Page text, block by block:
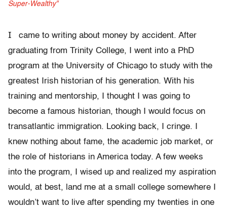
Super-Wealthy"
I
came to writing about money by accident. After
graduating from Trinity College, I went into a PhD
program at the University of Chicago to study with the
greatest Irish historian of his generation. With his
training and mentorship, I thought I was going to
become a famous historian, though I would focus on
transatlantic immigration. Looking back, I cringe. I
knew nothing about fame, the academic job market, or
the role of historians in America today. A few weeks
into the program, I wised up and realized my aspiration
would, at best, land me at a small college somewhere I
wouldn’t want to live after spending my twenties in one